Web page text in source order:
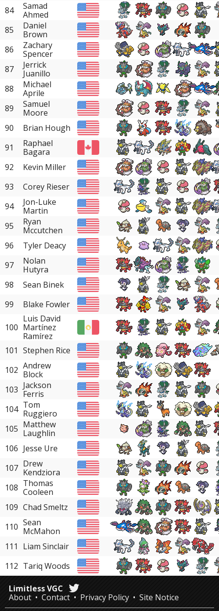
84
Samad
Ahmed
85
Daniel
Brown
86
Zachary
Spencer
87
Jerrick
Juanillo
88
Michael
Aprile
89
Samuel
Moore
90
Brian Hough
91
Raphael
Bagara
92
Kevin Miller
93
Corey Rieser
94
Jon-Luke
Martin
95
Ryan
Mccutchen
96
Tyler Deacy
97
Nolan
Hutyra
98
Sean Binek
99
Blake Fowler
100
Luis David
Martínez
Ramírez
101 Stephen Rice
102 Andrew
Block
103 Jackson
Ferris
104 Tom
Ruggiero
105 Matthew
Laughlin
106 Jesse Ure
107 Drew
Kendziora
108 Thomas
Cooleen
109 Chad Smeltz
110 Sean
McMahon
111
Liam Sinclair
112 Tariq Woods
Limitless VGC
About
Contact Privacy Policy Site Notice